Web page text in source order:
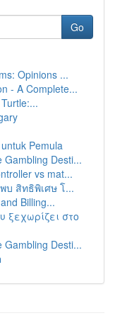
Go
Opinions ...
- A Complete...
تولید برنامه مار با Python و ماژول Turtle:...
Pemula
Gambling Desti...
vs mat...
บ สิทธิพิเศษ โ...
Billing...
ξεχωρίζει στο
Gambling Desti...